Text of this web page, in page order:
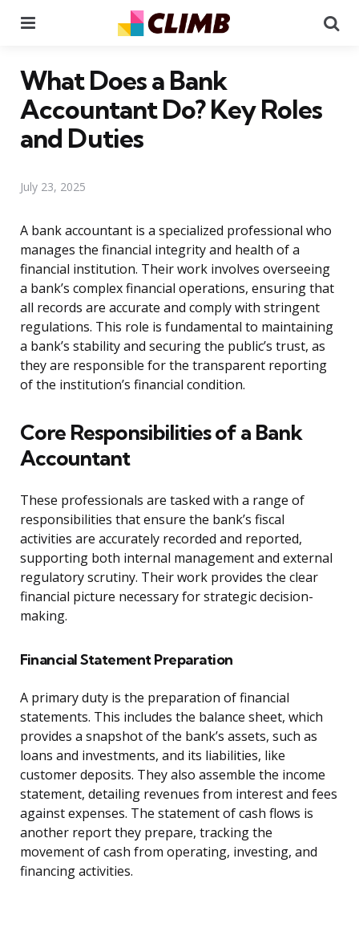
What Does a Bank
Accountant Do? Key Roles
and Duties
July 23, 2025
A bank accountant is a specialized professional who
manages the financial integrity and health of a
financial institution. Their work involves overseeing
a bank’s complex financial operations, ensuring that
all records are accurate and comply with stringent
regulations. This role is fundamental to maintaining
a bank’s stability and securing the public’s trust, as
they are responsible for the transparent reporting
of the institution’s financial condition.
Core Responsibilities of a Bank
Accountant
These professionals are tasked with a range of
responsibilities that ensure the bank’s fiscal
activities are accurately recorded and reported,
supporting both internal management and external
regulatory scrutiny. Their work provides the clear
financial picture necessary for strategic decision-
making.
Financial Statement Preparation
A primary duty is the preparation of financial
statements. This includes the balance sheet, which
provides a snapshot of the bank’s assets, such as
loans and investments, and its liabilities, like
customer deposits. They also assemble the income
statement, detailing revenues from interest and fees
against expenses. The statement of cash flows is
another report they prepare, tracking the
movement of cash from operating, investing, and
financing activities.